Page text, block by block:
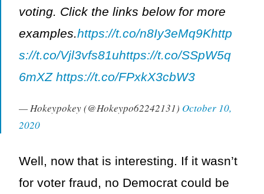
voting. Click the links below for more
examples.https://t.co/n8Iy3eMq9Khttp
s://t.co/Vjl3vfs81uhttps://t.co/SSpW5q
6mXZ https://t.co/FPxkX3cbW3
— Hokeypokey (@Hokeypo62242131) October 10,
2020
Well, now that is interesting. If it wasn’t
for voter fraud, no Democrat could be